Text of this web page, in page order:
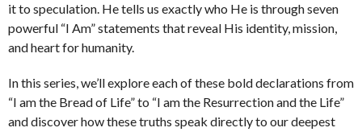
it to speculation. He tells us exactly who He is through seven
powerful “I Am” statements that reveal His identity, mission,
and heart for humanity.
In this series, we’ll explore each of these bold declarations from
“I am the Bread of Life” to “I am the Resurrection and the Life”
and discover how these truths speak directly to our deepest